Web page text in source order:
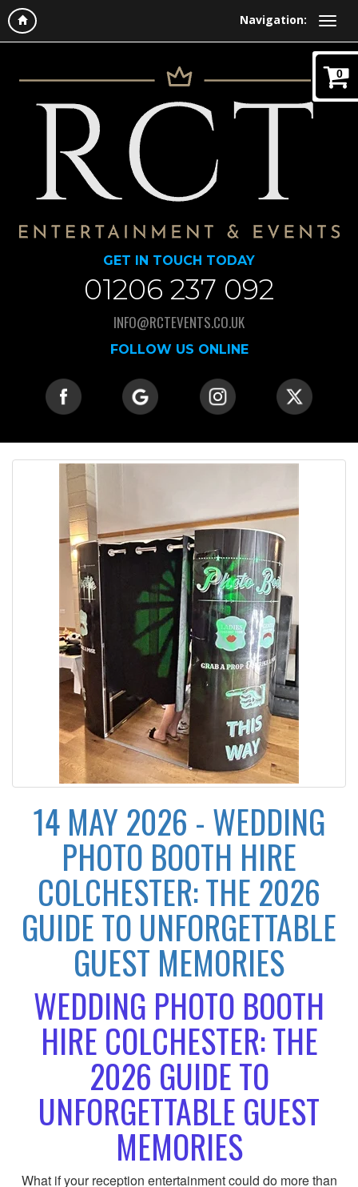
Navigation:
0
GET IN TOUCH TODAY
01206 237 092
INFO@RCTEVENTS.CO.UK
FOLLOW US ONLINE
14 MAY 2026 - WEDDING
PHOTO BOOTH HIRE
COLCHESTER: THE 2026
GUIDE TO UNFORGETTABLE
GUEST MEMORIES
WEDDING PHOTO BOOTH
HIRE COLCHESTER: THE
2026 GUIDE TO
UNFORGETTABLE GUEST
MEMORIES
What if your reception entertainment could do more than